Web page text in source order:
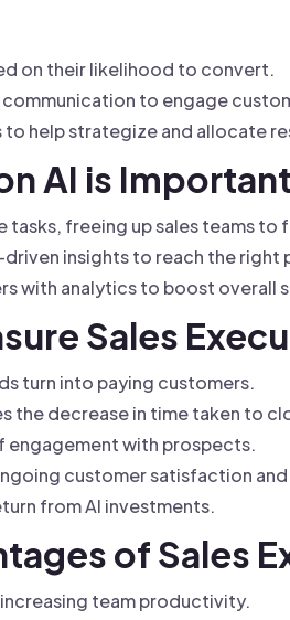
on their likelihood to convert.
to engage
to help strategize and allocate
AI is Important
tasks, freeing up sales teams
driven insights to reach the
with analytics to boost overall
Sales
turn into paying customers.
the decrease in time taken to
engagement with prospects.
customer satisfaction
from AI investments.
of Sales
team productivity.